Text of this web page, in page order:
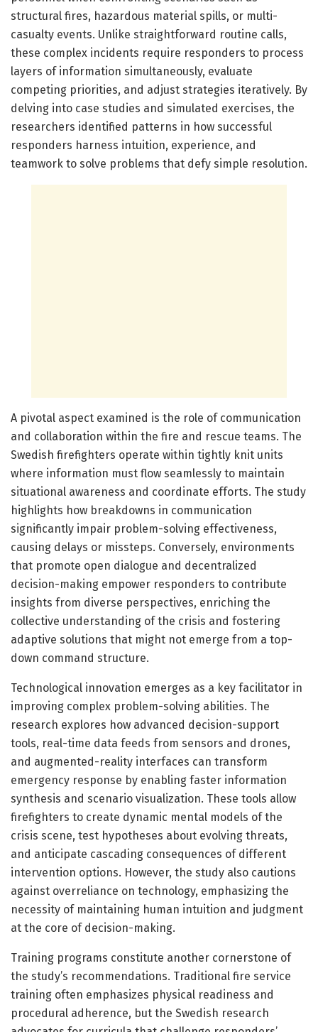
structural fires, hazardous material spills, or multi-
casualty events. Unlike straightforward routine calls,
these complex incidents require responders to process
layers of information simultaneously, evaluate
competing priorities, and adjust strategies iteratively. By
delving into case studies and simulated exercises, the
researchers identified patterns in how successful
responders harness intuition, experience, and
teamwork to solve problems that defy simple resolution.
A pivotal aspect examined is the role of communication
and collaboration within the fire and rescue teams. The
Swedish firefighters operate within tightly knit units
where information must flow seamlessly to maintain
situational awareness and coordinate efforts. The study
highlights how breakdowns in communication
significantly impair problem-solving effectiveness,
causing delays or missteps. Conversely, environments
that promote open dialogue and decentralized
decision-making empower responders to contribute
insights from diverse perspectives, enriching the
collective understanding of the crisis and fostering
adaptive solutions that might not emerge from a top-
down command structure.
Technological innovation emerges as a key facilitator in
improving complex problem-solving abilities. The
research explores how advanced decision-support
tools, real-time data feeds from sensors and drones,
and augmented-reality interfaces can transform
emergency response by enabling faster information
synthesis and scenario visualization. These tools allow
firefighters to create dynamic mental models of the
crisis scene, test hypotheses about evolving threats,
and anticipate cascading consequences of different
intervention options. However, the study also cautions
against overreliance on technology, emphasizing the
necessity of maintaining human intuition and judgment
at the core of decision-making.
Training programs constitute another cornerstone of
the study’s recommendations. Traditional fire service
training often emphasizes physical readiness and
procedural adherence, but the Swedish research